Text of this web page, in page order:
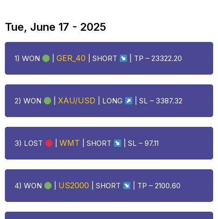
Tue, June 17 - 2025
1) WON |GER_40 | SHORT | TP – 23322.20
2) WON |XAU/USD LONG | SL – 3387.32
3) LOST |WMT | SHORT | SL –97.11
4) WON US2000 | SHORT | TP – 2100.60